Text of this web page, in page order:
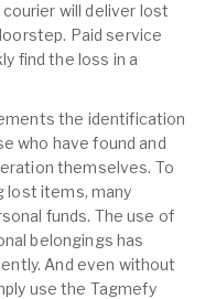
courier will deliver lost
Paid service
find the loss in a
the identification
who have found and
themselves. To
lost items, many
funds. The use of
belongings has
And even without
use the Tagmefy